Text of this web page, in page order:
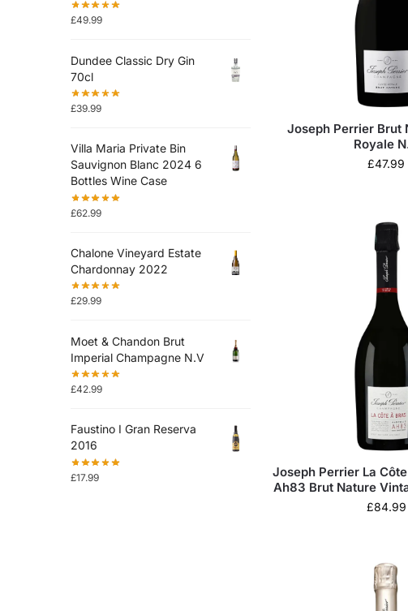
Joseph Perrier Brut
Royale
£47.99
Joseph Perrier La
Ah83 Brut Nature
2015
£84.99
£49.99
Dundee Classic Dry Gin
70cl
£39.99
Villa Maria Private Bin
Sauvignon Blanc 2024 6
Bottles Wine Case
£62.99
Chalone Vineyard Estate
Chardonnay 2022
£29.99
Moet & Chandon Brut
Imperial Champagne N.V
£42.99
Faustino I Gran Reserva
2016
£17.99